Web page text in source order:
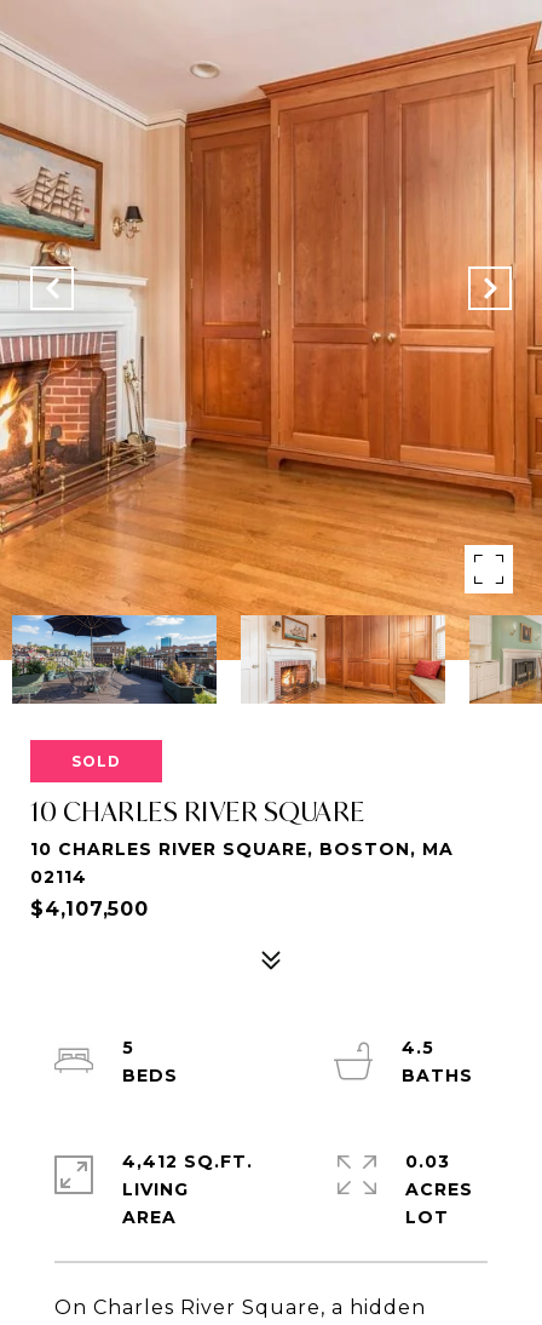
SOLD
10 CHARLES RIVER SQUARE
10 CHARLES RIVER SQUARE, BOSTON, MA
02114
$4,107,500
On Charles River Square, a hidden
5
4.5
4,412 SQ.FT.
LIVING
0.03
ACRES